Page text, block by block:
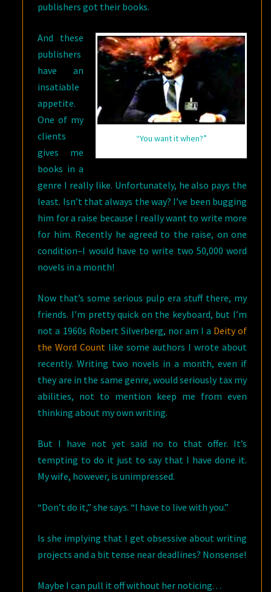
publishers got their books.
“You want it when?”
And these
publishers
have an
insatiable
appetite.
One of my
clients
gives me
books in a
genre I really like. Unfortunately, he also pays the
least. Isn’t that always the way? I’ve been bugging
him for a raise because I really want to write more
for him. Recently he agreed to the raise, on one
condition–I would have to write two 50,000 word
novels in a month!
Now that’s some serious pulp era stuff there, my
friends. I’m pretty quick on the keyboard, but I’m
not a 1960s Robert Silverberg, nor am I a Deity of
the Word Count like some authors I wrote about
recently. Writing two novels in a month, even if
they are in the same genre, would seriously tax my
abilities, not to mention keep me from even
thinking about my own writing.
But I have not yet said no to that offer. It’s
tempting to do it just to say that I have done it.
My wife, however, is unimpressed.
“Don’t do it,” she says. “I have to live with you.”
Is she implying that I get obsessive about writing
projects and a bit tense near deadlines? Nonsense!
Maybe I can pull it off without her noticing. . .